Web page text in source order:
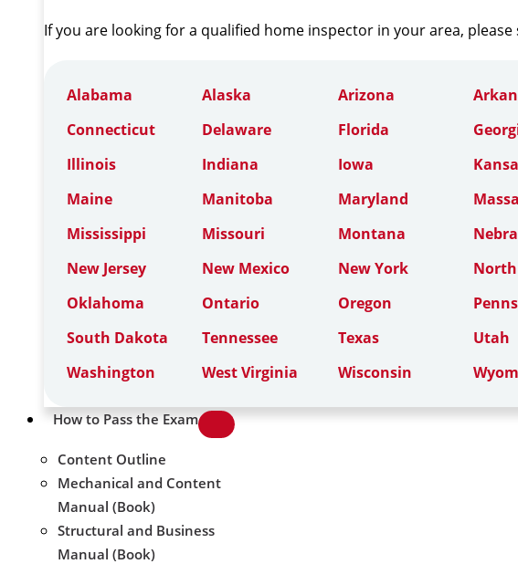
If you are looking for a qualified home inspector in your area,
Alabama Alaska Arizona
Connecticut
Delaware Florida
Illinois
Indiana Iowa
Maine
Manitoba Maryland
Mississippi
Missouri Montana
New Jersey
New Mexico New York
Oklahoma
Ontario Oregon
South Dakota
Tennessee Texas Utah
Washington
West Virginia Wisconsin
How to Pass the Exam
Content Outline
Mechanical and Content
Manual (Book)
Structural and Business
Manual (Book)